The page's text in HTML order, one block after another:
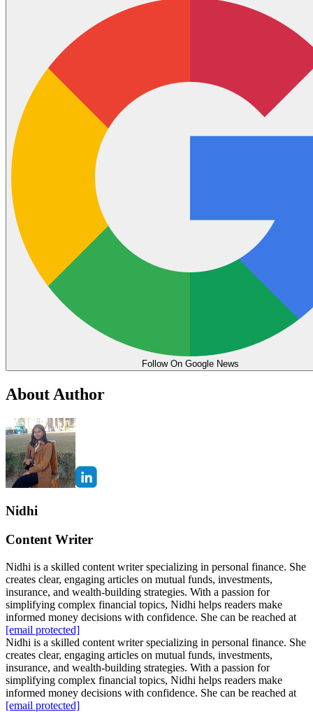
Follow On Google News
About Author
Nidhi
Content Writer
Nidhi is a skilled content writer specializing in personal finance. She
creates clear, engaging articles on mutual funds, investments,
insurance, and wealth-building strategies. With a passion for
simplifying complex financial topics, Nidhi helps readers make
informed money decisions with confidence. She can be reached at
[email protected]
Nidhi is a skilled content writer specializing in personal finance. She
creates clear, engaging articles on mutual funds, investments,
insurance, and wealth-building strategies. With a passion for
simplifying complex financial topics, Nidhi helps readers make
informed money decisions with confidence. She can be reached at
[email protected]